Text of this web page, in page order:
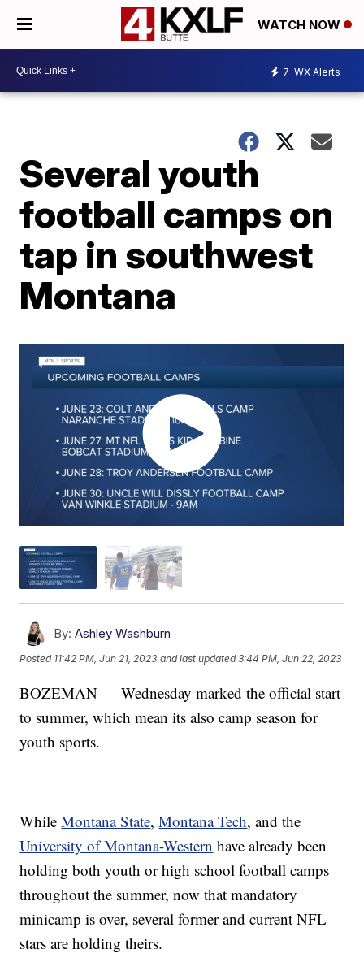
WATCH NOW
7 WX Alerts
Several youth
football camps on
tap in southwest
Montana
By: Ashley Washburn
Posted 11:42 PM, Jun 21, 2023 and last updated 3:44 PM, Jun 22, 2023
BOZEMAN — Wednesday marked the official start
to summer, which mean its also camp season for
youth sports.
WhileMontana State,Montana Tech, and the
University of Montana-Western have already been
holding both youth or high school football camps
throughout the summer, now that mandatory
minicamp is over, several former and current NFL
stars are holding theirs.